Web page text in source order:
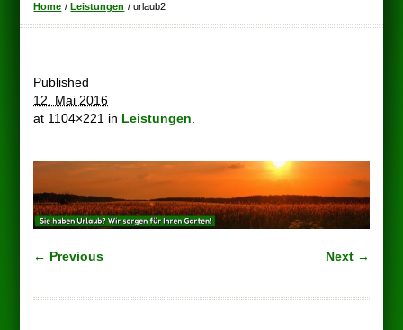
Home /Leistungen /urlaub2
Published
12. Mai 2016
at 1104×221 in Leistungen
← Previous Next →